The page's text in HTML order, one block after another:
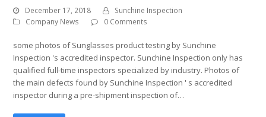
December 17, 2018
Sunchine Inspection
Company News
0 Comments
some photos of Sunglasses product testing by Sunchine
Inspection 's accredited inspector. Sunchine Inspection only has
qualified full-time inspectors specialized by industry. Photos of
the main defects found by Sunchine Inspection ' s accredited
inspector during a pre-shipment inspection of…